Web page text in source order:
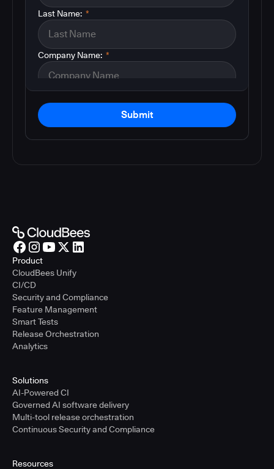
*
Last Name:
*
Company Name:
Submit
Product
CloudBees Unify
CI/CD
Security and Compliance
Feature Management
Smart Tests
Release Orchestration
Analytics
Solutions
AI-Powered CI
Governed AI software delivery
Multi-tool release orchestration
Continuous Security and Compliance
Resources